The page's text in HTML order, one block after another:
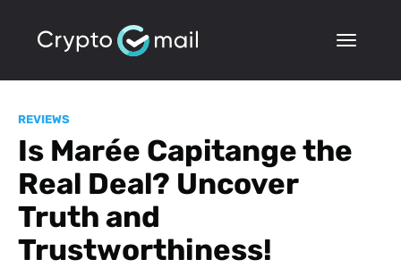
REVIEWS
Is Marée Capitange the
Real Deal? Uncover
Truth and
Trustworthiness!